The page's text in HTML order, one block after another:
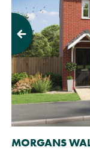
Previous
MORGANS